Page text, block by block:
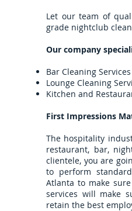
Let our team of
grade nightclub
Our company
Bar Cleaning
Lounge Cleaning
Kitchen and
First Impressions
The hospitality
restaurant, bar,
clientele, you are
to perform
Atlanta to make
services will make
retain the best